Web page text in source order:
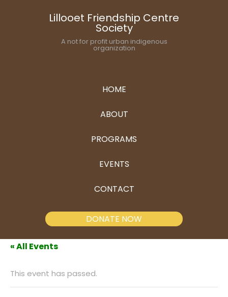
Lillooet Friendship Centre
Society
A not for profit urban indigenous
organization
HOME
ABOUT
PROGRAMS
EVENTS
CONTACT
DONATE NOW
« All Events
This event has passed.